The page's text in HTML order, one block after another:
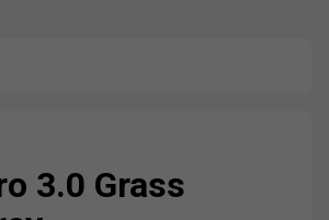
3.0 Grass